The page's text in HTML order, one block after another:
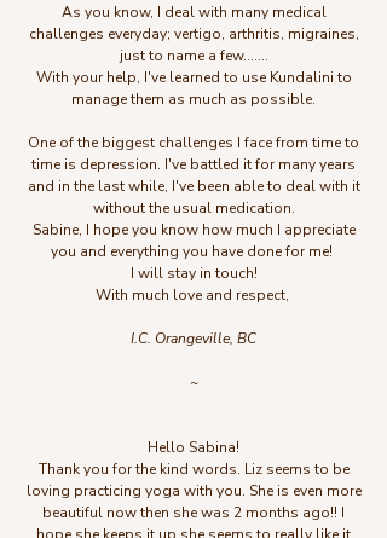
As you know, I deal with many medical
challenges everyday; vertigo, arthritis, migraines,
just to name a few.......
With your help, I've learned to use Kundalini to
manage them as much as possible.
One of the biggest challenges I face from time to
time is depression. I've battled it for many years
and in the last while, I've been able to deal with it
without the usual medication.
Sabine, I hope you know how much I appreciate
you and everything you have done for me!
I will stay in touch!
With much love and respect,
I.C. Orangeville, BC
~
Hello Sabina!
Thank you for the kind words. Liz seems to be
loving practicing yoga with you. She is even more
beautiful now then she was 2 months ago!! I